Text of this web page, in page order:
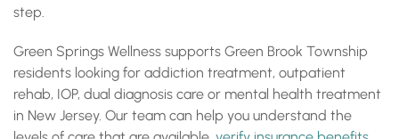
step.
Green Springs Wellness supports Green Brook Township
residents looking for addiction treatment, outpatient
rehab, IOP, dual diagnosis care or mental health treatment
in New Jersey. Our team can help you understand the